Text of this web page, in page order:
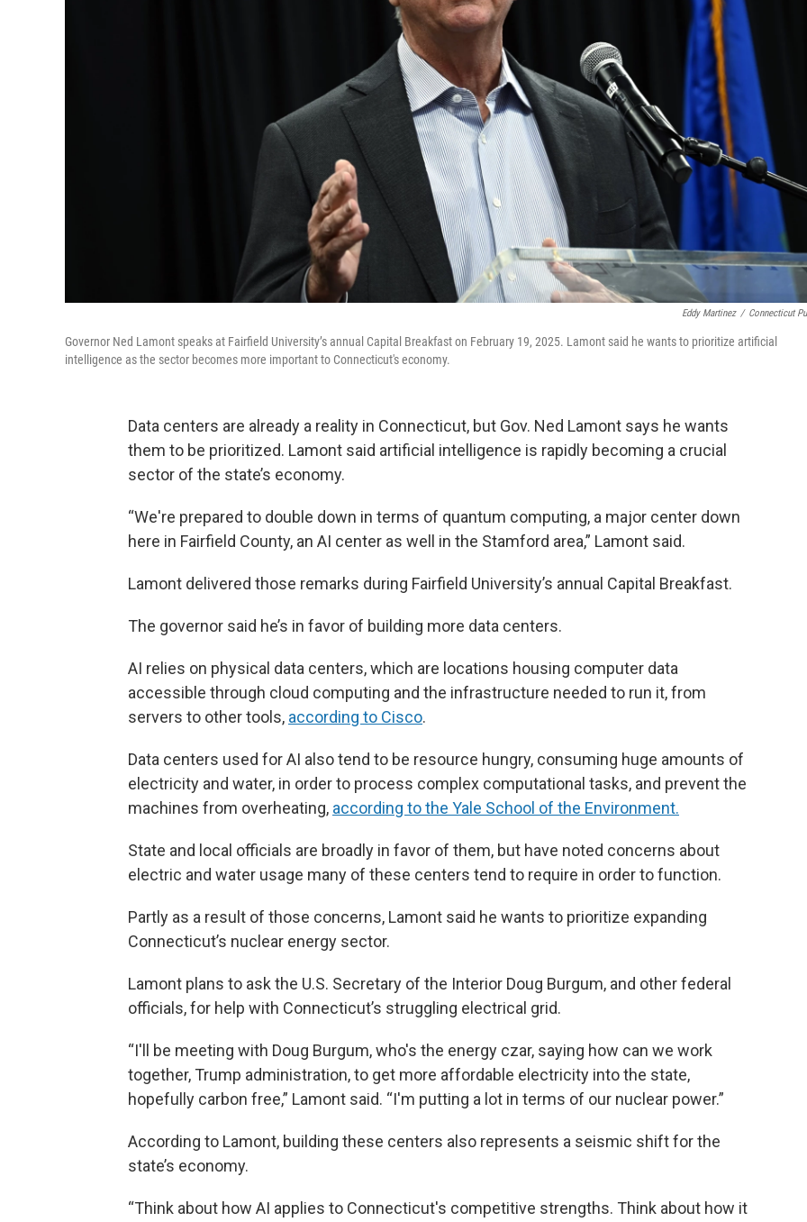
Eddy Martinez / Connecticut
Governor Ned Lamont speaks at Fairfield University’s annual Capital Breakfast on February 19, 2025. Lamont said he wants to prioritize artificial
intelligence as the sector becomes more important to Connecticut's economy.
Data centers are already a reality in Connecticut, but Gov. Ned Lamont says he wants
them to be prioritized. Lamont said artificial intelligence is rapidly becoming a crucial
sector of the state’s economy.
“We're prepared to double down in terms of quantum computing, a major center down
here in Fairfield County, an AI center as well in the Stamford area,” Lamont said.
Lamont delivered those remarks during Fairfield University’s annual Capital Breakfast.
The governor said he’s in favor of building more data centers.
AI relies on physical data centers, which are locations housing computer data
accessible through cloud computing and the infrastructure needed to run it, from
servers to other tools, according to Cisco.
Data centers used for AI also tend to be resource hungry, consuming huge amounts of
electricity and water, in order to process complex computational tasks, and prevent the
machines from overheating, according to the Yale School of the Environment.
State and local officials are broadly in favor of them, but have noted concerns about
electric and water usage many of these centers tend to require in order to function.
Partly as a result of those concerns, Lamont said he wants to prioritize expanding
Connecticut’s nuclear energy sector.
Lamont plans to ask the U.S. Secretary of the Interior Doug Burgum, and other federal
officials, for help with Connecticut’s struggling electrical grid.
“I'll be meeting with Doug Burgum, who's the energy czar, saying how can we work
together, Trump administration, to get more affordable electricity into the state,
hopefully carbon free,” Lamont said. “I'm putting a lot in terms of our nuclear power.”
According to Lamont, building these centers also represents a seismic shift for the
state’s economy.
“Think about how AI applies to Connecticut's competitive strengths. Think about how it